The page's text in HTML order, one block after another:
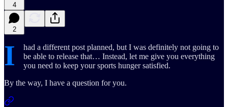
4
2
I
had a different post planned, but I was definitely not going to
be able to release that… Instead, let me give you everything
you need to keep your sports hunger satisfied.
By the way, I have a question for you.